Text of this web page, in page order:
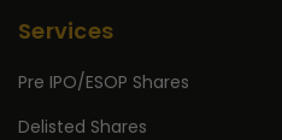
Services
Pre IPO/ESOP Shares
Delisted Shares